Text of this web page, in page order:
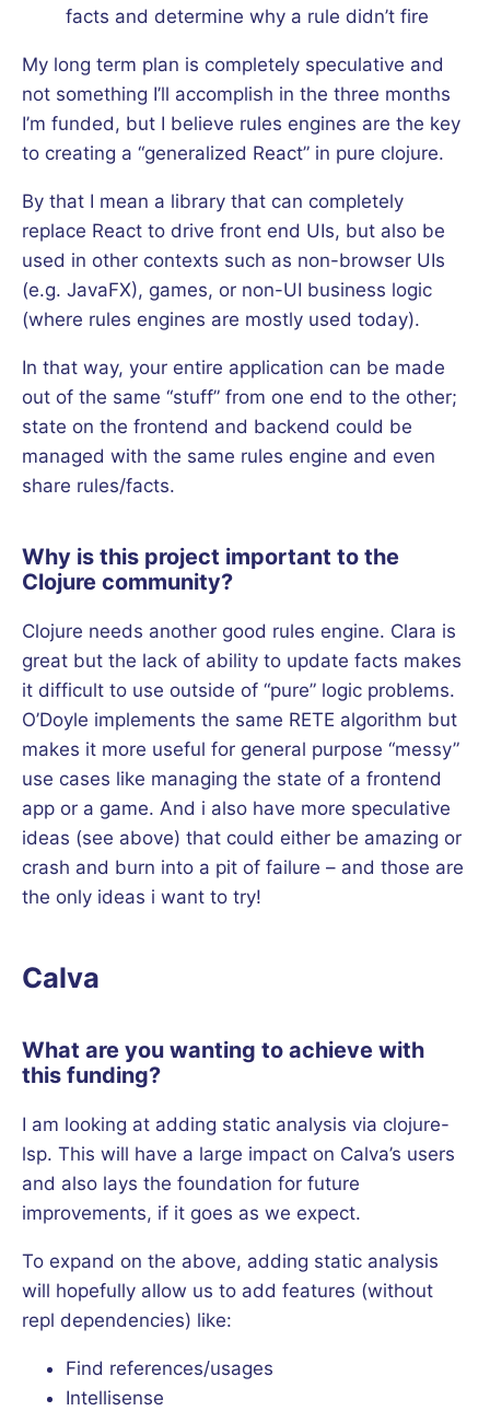
facts and determine why a rule didn’t fire
My long term plan is completely speculative and
not something I’ll accomplish in the three months
I’m funded, but I believe rules engines are the key
to creating a “generalized React” in pure clojure.
By that I mean a library that can completely
replace React to drive front end UIs, but also be
used in other contexts such as non-browser UIs
(e.g. JavaFX), games, or non-UI business logic
(where rules engines are mostly used today).
In that way, your entire application can be made
out of the same “stuff” from one end to the other;
state on the frontend and backend could be
managed with the same rules engine and even
share rules/facts.
Why is this project important to the
Clojure community?
Clojure needs another good rules engine. Clara is
great but the lack of ability to update facts makes
it difficult to use outside of “pure” logic problems.
O’Doyle implements the same RETE algorithm but
makes it more useful for general purpose “messy”
use cases like managing the state of a frontend
app or a game. And i also have more speculative
ideas (see above) that could either be amazing or
crash and burn into a pit of failure – and those are
the only ideas i want to try!
Calva
What are you wanting to achieve with
this funding?
I am looking at adding static analysis via clojure-
lsp. This will have a large impact on Calva’s users
and also lays the foundation for future
improvements, if it goes as we expect.
To expand on the above, adding static analysis
will hopefully allow us to add features (without
repl dependencies) like:
Find references/usages
Intellisense